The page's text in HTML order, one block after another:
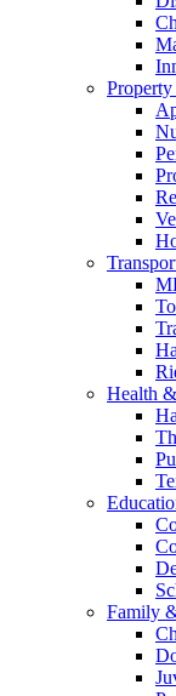
Health
Family